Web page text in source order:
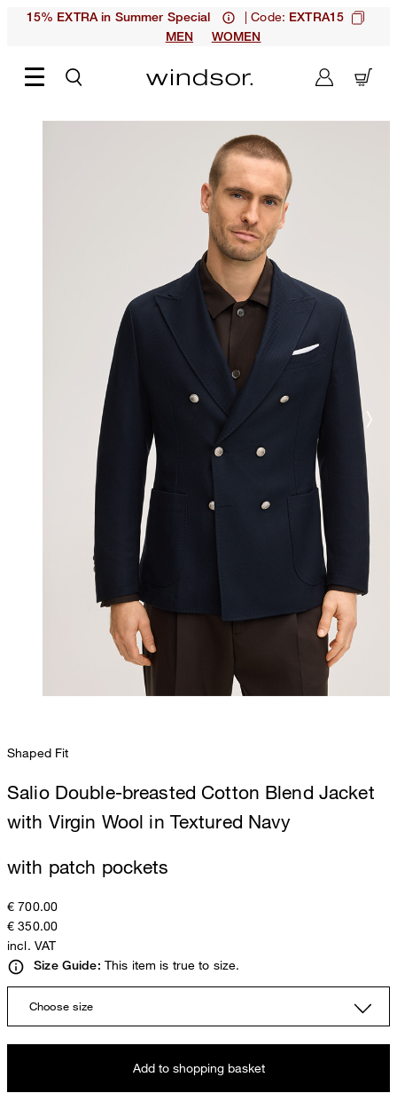
15% EXTRA in Summer Special | Code: EXTRA15
MEN
WOMEN
Shaped Fit
Salio Double-breasted Cotton Blend Jacket
with Virgin Wool in Textured Navy
with patch pockets
€ 700.00
€ 350.00
incl. VAT
Size Guide: This item is true to size.
Choose size
Add to shopping basket